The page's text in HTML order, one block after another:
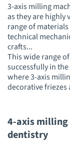
3-axis milling
as they are
range of
technical
crafts...
This wide range
successfully in the
where 3-axis
decorative friezes
4-axis milling
dentistry